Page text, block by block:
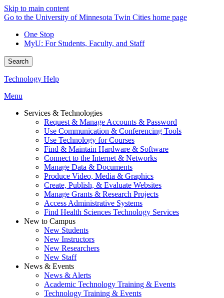
Skip to main content
Go to the University of Minnesota Twin Cities home page
One Stop
MyU: For Students, Faculty, and Staff
Search
Technology Help
Menu
Services & Technologies
Request & Manage Accounts & Password
Use Communication & Conferencing Tools
Use Technology for Courses
Find & Maintain Hardware & Software
Connect to the Internet & Networks
Manage Data & Documents
Produce Video, Media & Graphics
Create, Publish, & Evaluate Websites
Manage Grants & Research Projects
Access Administrative Systems
Find Health Sciences Technology Services
New to Campus
New Students
New Instructors
New Researchers
New Staff
News & Events
News & Alerts
Academic Technology Training & Events
Technology Training & Events